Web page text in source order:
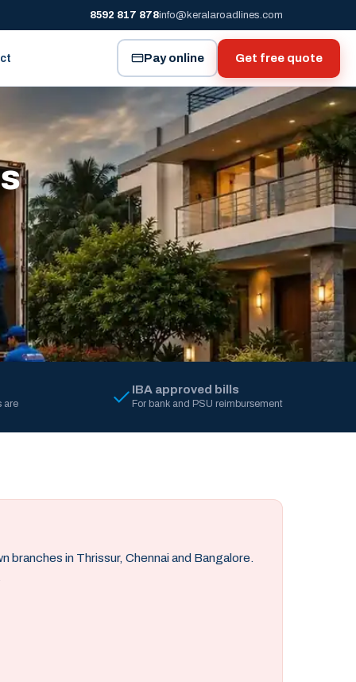
8592 817 878info@keralaroadlines.com
Pay online Get free quote
are
IBA approved bills
For bank and PSU reimbursement
in Thrissur, Chennai and Bangalore.